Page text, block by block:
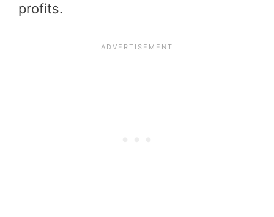
profits.